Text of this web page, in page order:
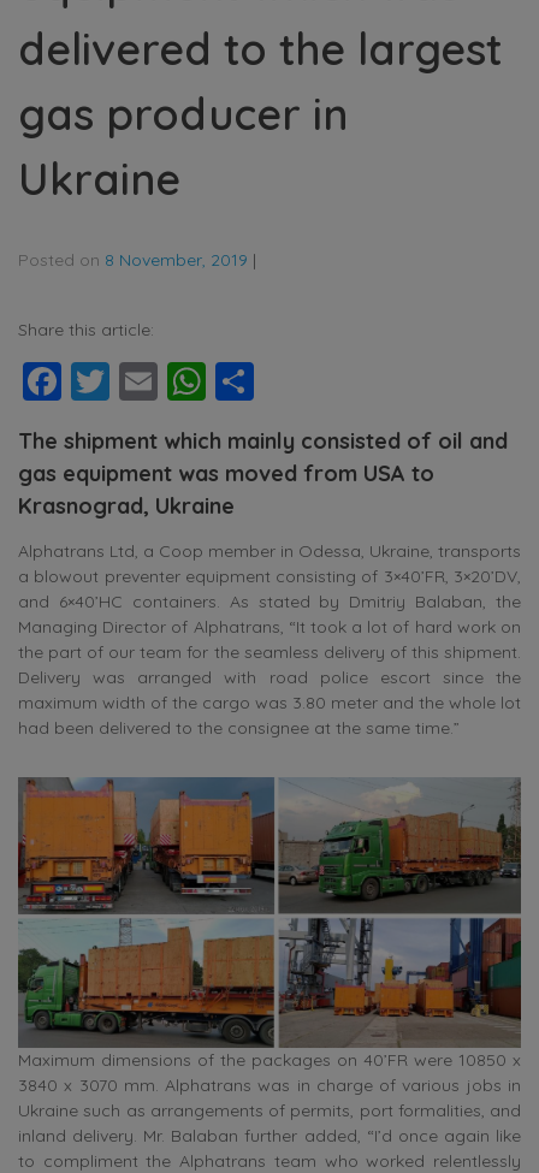
delivered to the largest
gas producer in
Ukraine
Posted on 8 November, 2019 |
Share this article:
Facebook
Twitter
EmailWhatsApp
The shipment which mainly consisted of oil and
gas equipment was moved from USA to
Krasnograd, Ukraine
Alphatrans Ltd, a Coop member in Odessa, Ukraine, transports
a blowout preventer equipment consisting of 3×40’FR, 3×20’DV,
and 6×40’HC containers. As stated by Dmitriy Balaban, the
Managing Director of Alphatrans, “It took a lot of hard work on
the part of our team for the seamless delivery of this shipment.
Delivery was arranged with road police escort since the
maximum width of the cargo was 3.80 meter and the whole lot
had been delivered to the consignee at the same time.”
Maximum dimensions of the packages on 40’FR were 10850 x
3840 x 3070 mm. Alphatrans was in charge of various jobs in
Ukraine such as arrangements of permits, port formalities, and
inland delivery. Mr. Balaban further added, “I’d once again like
to compliment the Alphatrans team who worked relentlessly